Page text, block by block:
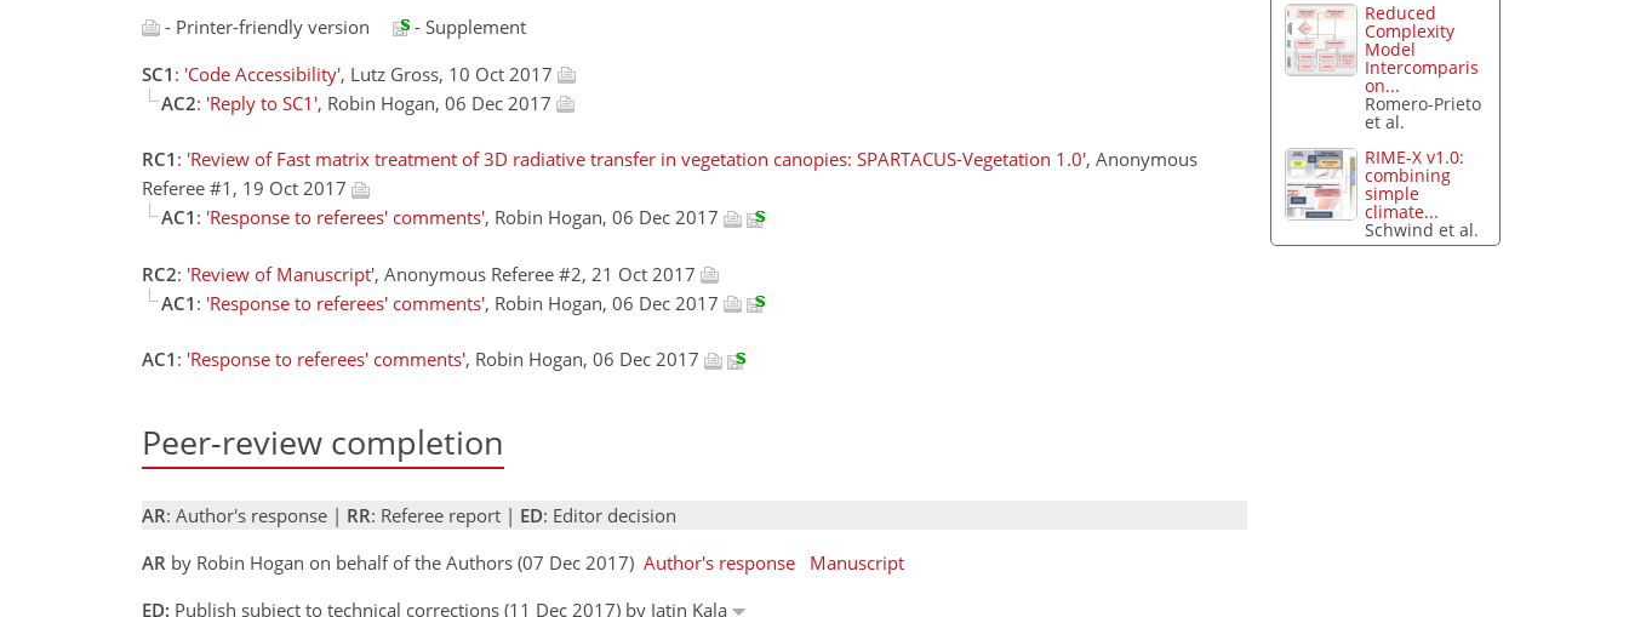
- Printer-friendly version
- Supplement
SC1 : 'Code Accessibility', Lutz Gross, 10 Oct 2017
AC2: 'Reply to SC1', Robin Hogan, 06 Dec 2017
RC1 : 'Review of Fast matrix treatment of 3D radiative transfer in vegetation canopies: SPARTACUS-Vegetation 1.0', Anonymous
Referee #1, 19 Oct 2017
AC1 : 'Response to referees' comments', Robin Hogan, 06 Dec 2017
RC2: 'Review of Manuscript', Anonymous Referee #2, 21 Oct 2017
AC1 : 'Response to referees' comments', Robin Hogan, 06 Dec 2017
AC1 : 'Response to referees' comments', Robin Hogan, 06 Dec 2017
Peer-review completion
AR: Author's response | RR: Referee report | ED: Editor decision
AR by Robin Hogan on behalf of the Authors (07 Dec 2017) Author's response
Manuscript
ED: Publish subject to technical corrections (11 Dec 2017) by Jatin Kala
Reduced
Complexity
Model
Intercomparis
on...
Romero-Prieto
et al.
RIME-X v1.0:
combining
simple
climate...
Schwind et al.